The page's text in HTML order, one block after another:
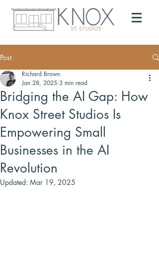
Post
Bridging the AI Gap: How
Knox Street Studios Is
Empowering Small
Businesses in the AI
Revolution
Richard Brown
Jan 28, 2025 3 min read
Updated: Mar 19, 2025